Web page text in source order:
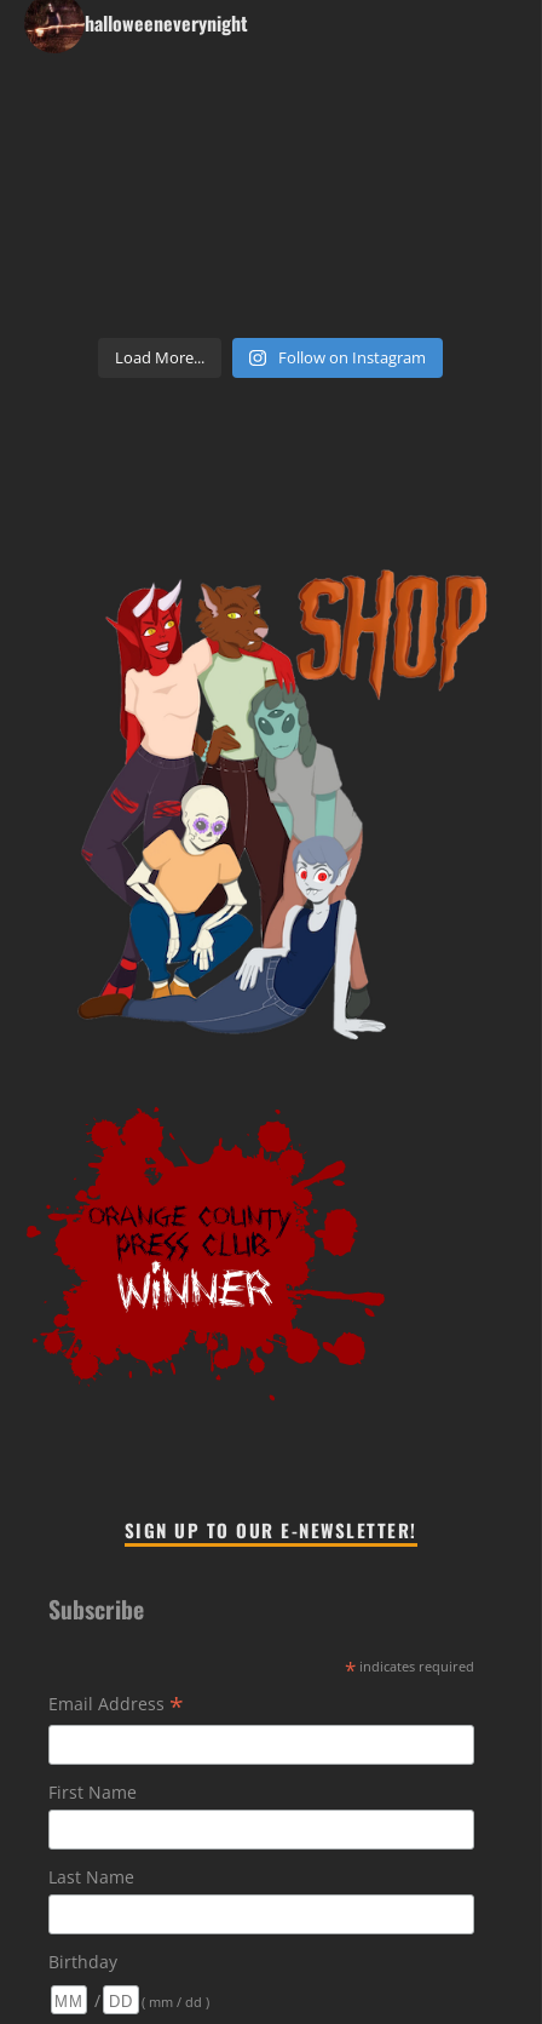
halloweeneverynight
Load More... Follow on Instagram
SIGN UP TO OUR E-NEWSLETTER!
Subscribe
* indicates required
Email Address *
First Name
Last Name
Birthday
/
( mm / dd )